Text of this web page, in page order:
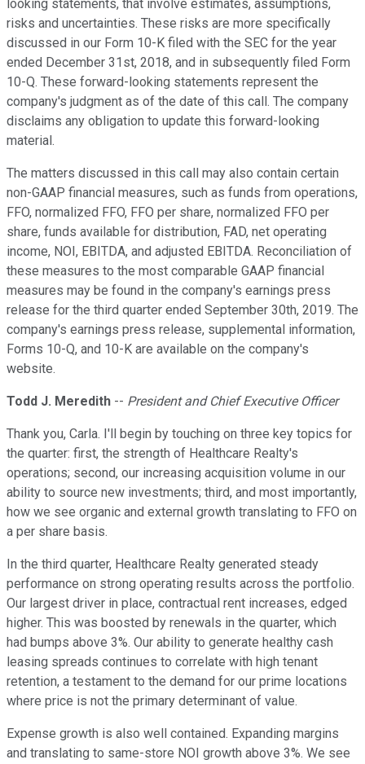
looking statements, that involve estimates, assumptions,
risks and uncertainties. These risks are more specifically
discussed in our Form 10-K filed with the SEC for the year
ended December 31st, 2018, and in subsequently filed Form
10-Q. These forward-looking statements represent the
company's judgment as of the date of this call. The company
disclaims any obligation to update this forward-looking
material.
The matters discussed in this call may also contain certain
non-GAAP financial measures, such as funds from operations,
FFO, normalized FFO, FFO per share, normalized FFO per
share, funds available for distribution, FAD, net operating
income, NOI, EBITDA, and adjusted EBITDA. Reconciliation of
these measures to the most comparable GAAP financial
measures may be found in the company's earnings press
release for the third quarter ended September 30th, 2019. The
company's earnings press release, supplemental information,
Forms 10-Q, and 10-K are available on the company's
website.
Todd J. Meredith -- President and Chief Executive Officer
Thank you, Carla. I'll begin by touching on three key topics for
the quarter: first, the strength of Healthcare Realty's
operations; second, our increasing acquisition volume in our
ability to source new investments; third, and most importantly,
how we see organic and external growth translating to FFO on
a per share basis.
In the third quarter, Healthcare Realty generated steady
performance on strong operating results across the portfolio.
Our largest driver in place, contractual rent increases, edged
higher. This was boosted by renewals in the quarter, which
had bumps above 3%. Our ability to generate healthy cash
leasing spreads continues to correlate with high tenant
retention, a testament to the demand for our prime locations
where price is not the primary determinant of value.
Expense growth is also well contained. Expanding margins
and translating to same-store NOI growth above 3%. We see